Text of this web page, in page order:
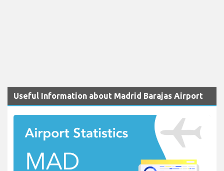
Useful Information about Madrid Barajas Airport